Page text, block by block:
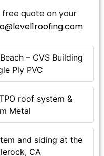
– CVS Building
Ply PVC
roof system &
Metal
and siding at the
CA
free quote on your